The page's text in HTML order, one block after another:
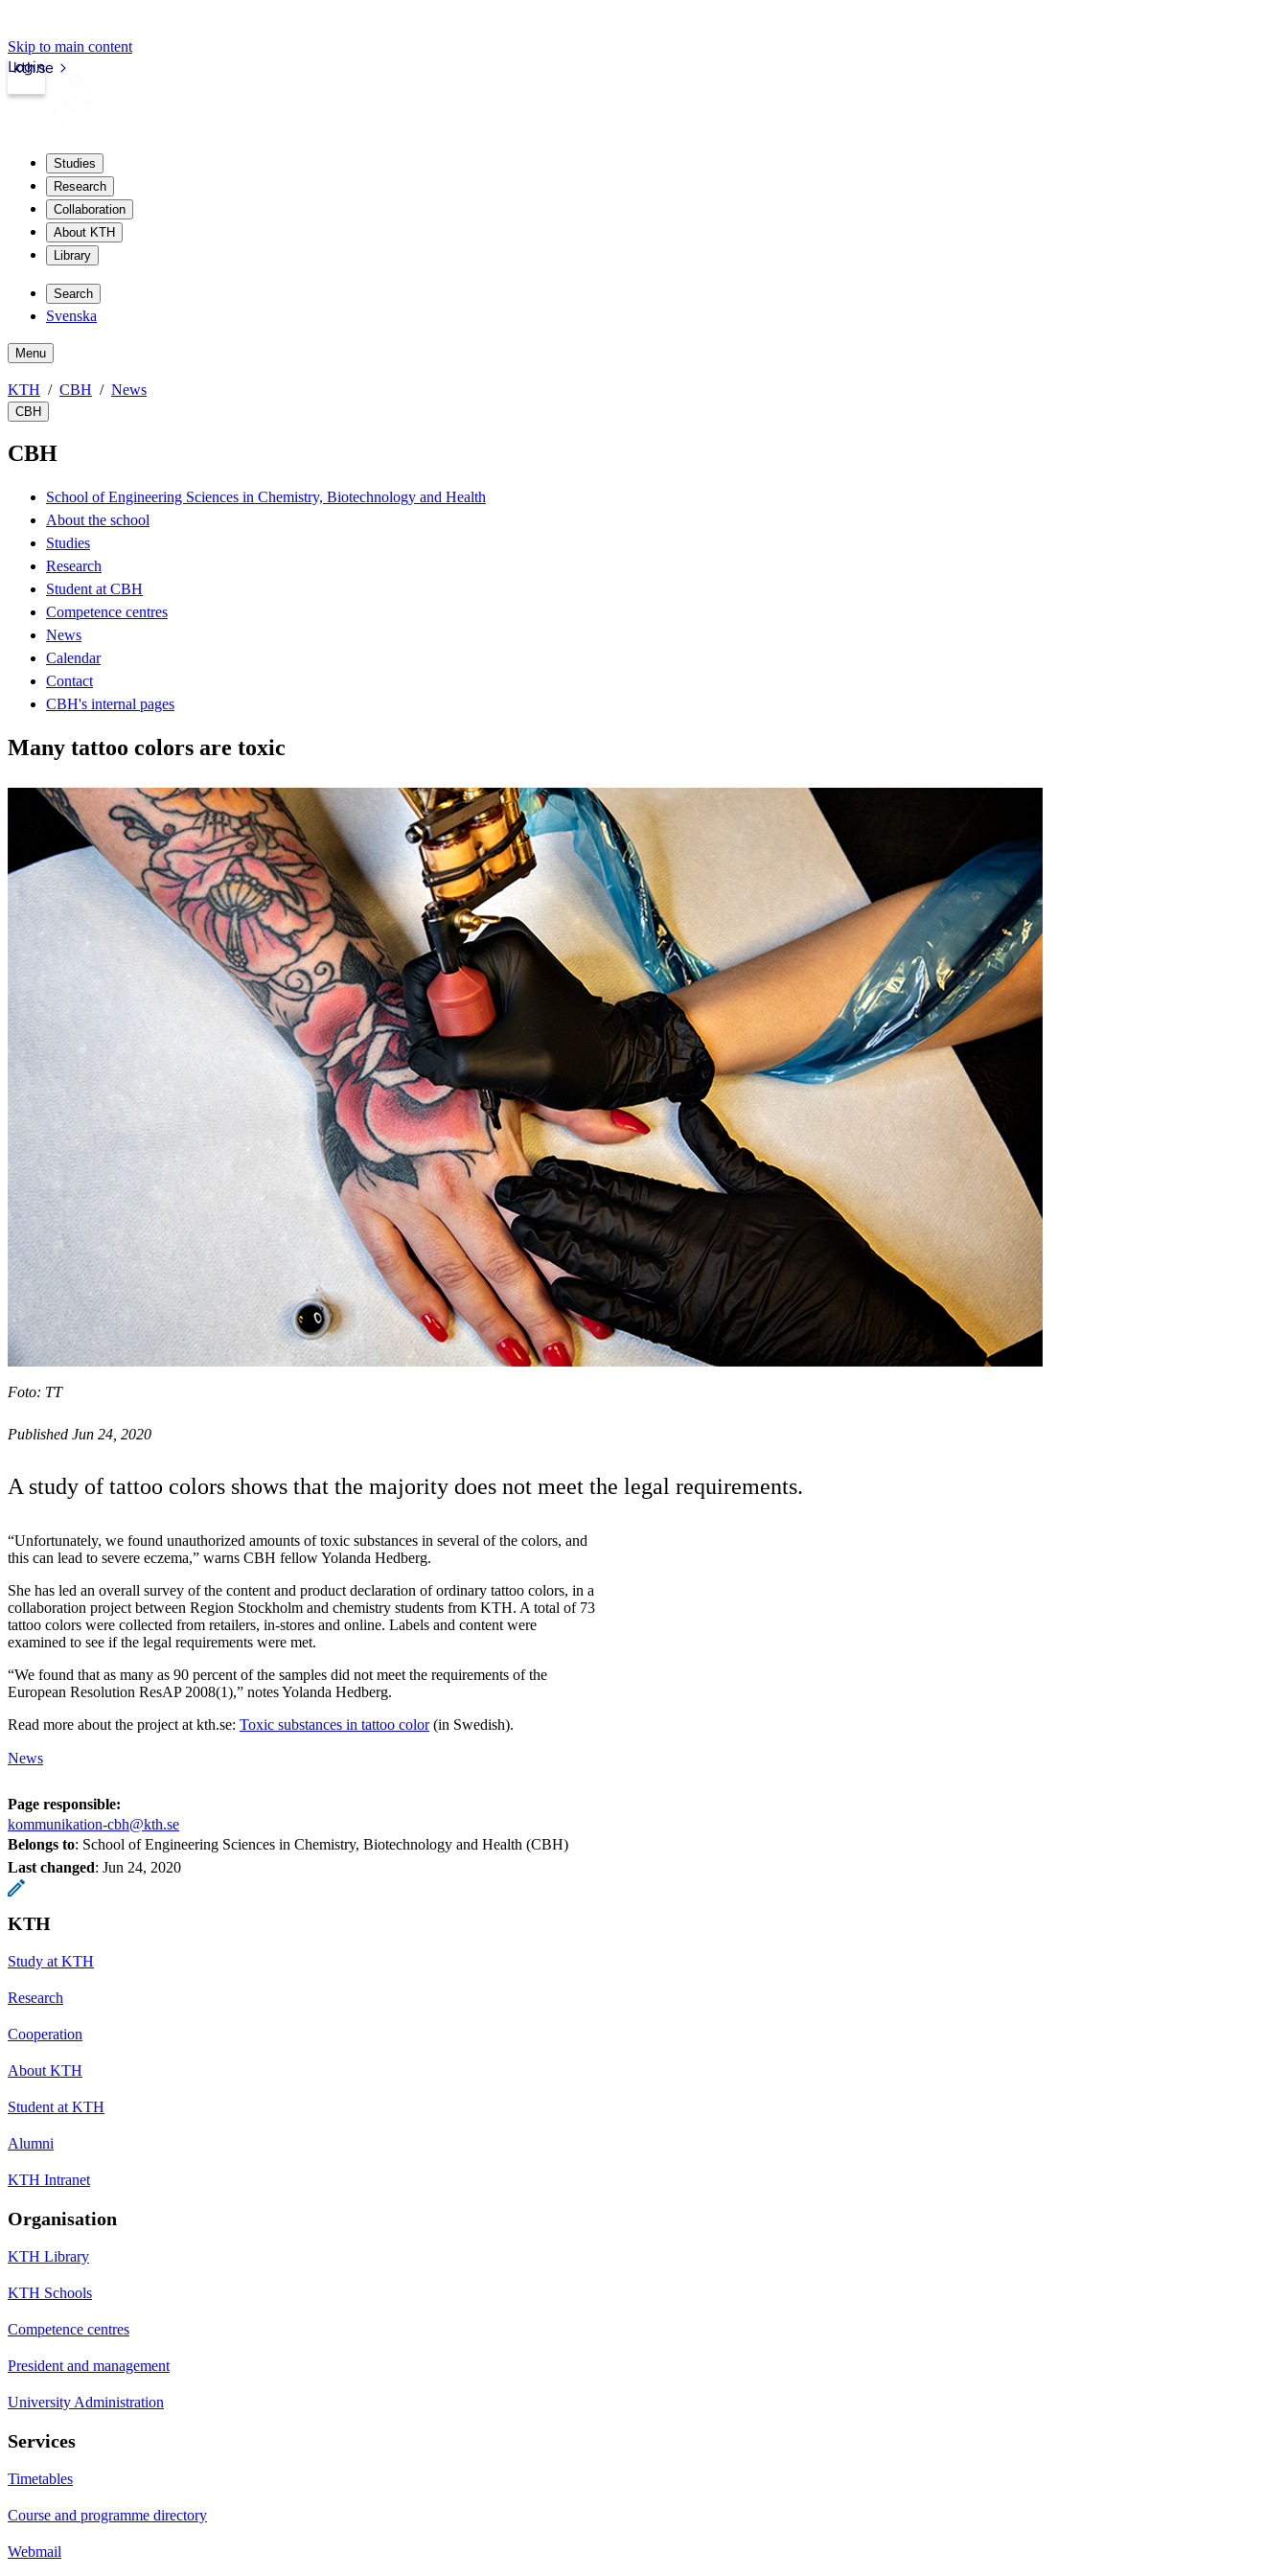
Skip to main content
kth.se
Login
Studies
Research
Collaboration
About KTH
Library
Search
Svenska
Menu
KTH CBH News
CBH
CBH
School of Engineering Sciences in Chemistry, Biotechnology and Health
About the school
Studies
Research
Student at CBH
Competence centres
News
Calendar
Contact
CBH's internal pages
Many tattoo colors are toxic
Foto: TT
Published Jun 24, 2020
A study of tattoo colors shows that the majority does not meet the legal requirements.
“Unfortunately, we found unauthorized amounts of toxic substances in several of the colors, and
this can lead to severe eczema,” warns CBH fellow Yolanda Hedberg.
She has led an overall survey of the content and product declaration of ordinary tattoo colors, in a
collaboration project between Region Stockholm and chemistry students from KTH. A total of 73
tattoo colors were collected from retailers, in-stores and online. Labels and content were
examined to see if the legal requirements were met.
“We found that as many as 90 percent of the samples did not meet the requirements of the
European Resolution ResAP 2008(1),” notes Yolanda Hedberg.
Read more about the project at kth.se: Toxic substances in tattoo color(in Swedish).
News
Page responsible:
kommunikation-cbh@kth.se
Belongs to: School of Engineering Sciences in Chemistry, Biotechnology and Health (CBH)
Last changed: Jun 24, 2020
KTH
Study at KTH
Research
Cooperation
About KTH
Student at KTH
Alumni
KTH Intranet
Organisation
KTH Library
KTH Schools
Competence centres
President and management
University Administration
Services
Timetables
Course and programme directory
Webmail